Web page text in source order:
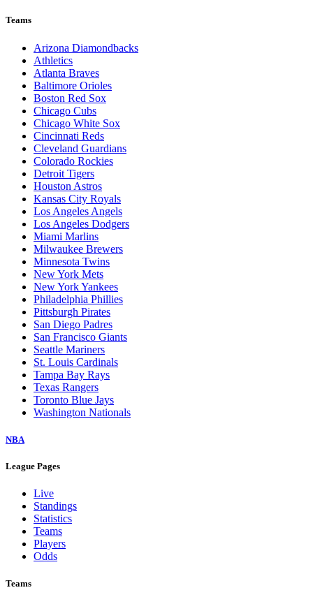
Teams
Arizona Diamondbacks
Athletics
Atlanta Braves
Baltimore Orioles
Boston Red Sox
Chicago Cubs
Chicago White Sox
Cincinnati Reds
Cleveland Guardians
Colorado Rockies
Detroit Tigers
Houston Astros
Kansas City Royals
Los Angeles Angels
Los Angeles Dodgers
Miami Marlins
Milwaukee Brewers
Minnesota Twins
New York Mets
New York Yankees
Philadelphia Phillies
Pittsburgh Pirates
San Diego Padres
San Francisco Giants
Seattle Mariners
St. Louis Cardinals
Tampa Bay Rays
Texas Rangers
Toronto Blue Jays
Washington Nationals
NBA
League Pages
Live
Standings
Statistics
Teams
Players
Odds
Teams